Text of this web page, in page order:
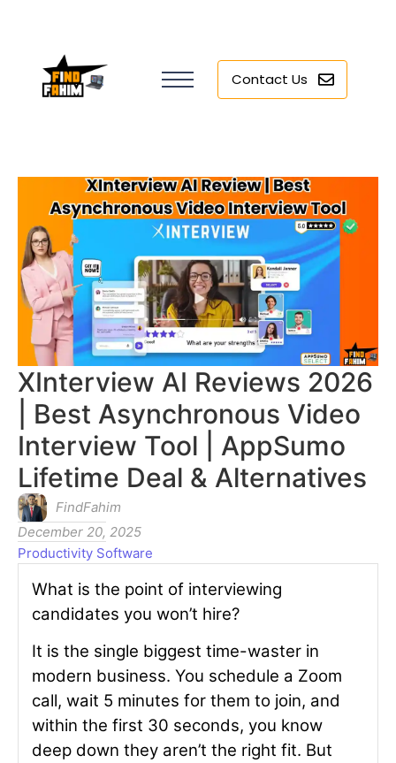
Contact Us
XInterview AI Reviews 2026
| Best Asynchronous Video
Interview Tool | AppSumo
Lifetime Deal & Alternatives
FindFahim
December 20, 2025
Productivity Software
What is the point of interviewing
candidates you won’t hire?
It is the single biggest time-waster in
modern business. You schedule a Zoom
call, wait 5 minutes for them to join, and
within the first 30 seconds, you know
deep down they aren’t the right fit. But